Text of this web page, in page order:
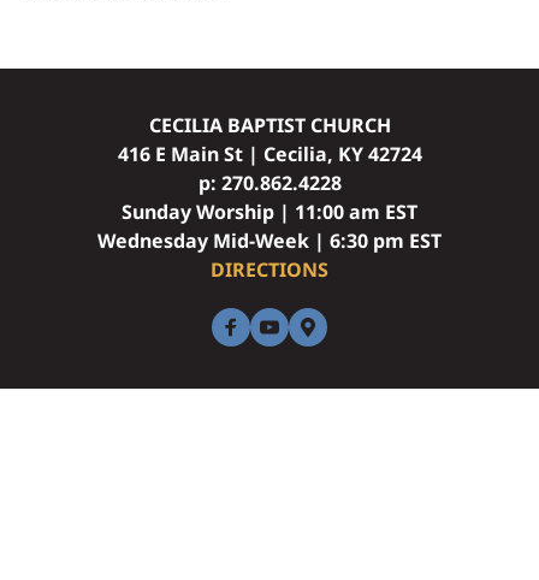
CECILIA BAPTIST CHURCH
416 E Main St | Cecilia, KY 42724
p: 270.862.4228
Sunday Worship | 11:00 am EST
Wednesday Mid-Week | 6:30 pm EST
DIRECTIONS